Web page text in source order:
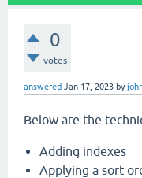
0
votes
answered Jan 17, 2023 by
Below are the
Adding indexes
Applying a sort